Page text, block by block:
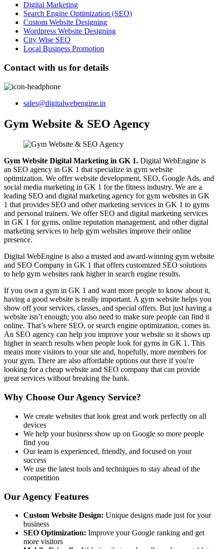
Digital Marketing
Search Engine Optimization (SEO)
Custom Website Designing
Wordpress Website Designing
City Wise SEO
Local Business Promotion
Contact with us for details
sales@digitalwebengine.in
Gym Website & SEO Agency
Gym Website Digital Marketing in GK 1. Digital WebEngine is
an SEO agency in GK 1 that specialize in gym website
optimization. We offer website development, SEO, Google Ads, and
social media marketing in GK 1 for the fitness industry. We are a
leading SEO and digital marketing agency for gym websites in GK
1 that provides SEO and other marketing services in GK 1 to gyms
and personal trainers. We offer SEO and digital marketing services
in GK 1 for gyms, online reputation management, and other digital
marketing services to help gym websites improve their online
presence.
Digital WebEngine is also a trusted and award-winning gym website
and SEO Company in GK 1 that offers customized SEO solutions
to help gym websites rank higher in search engine results.
If you own a gym in GK 1 and want more people to know about it,
having a good website is really important. A gym website helps you
show off your services, classes, and special offers. But just having a
website isn’t enough; you also need to make sure people can find it
online. That’s where SEO, or search engine optimization, comes in.
An SEO agency can help you improve your website so it shows up
higher in search results when people look for gyms in GK 1. This
means more visitors to your site and, hopefully, more members for
your gym. There are also affordable options out there if you're
looking for a cheap website and SEO company that can provide
great services without breaking the bank.
Why Choose Our Agency Service?
We create websites that look great and work perfectly on all
devices
We help your business show up on Google so more people
find you
Our team is experienced, friendly, and focused on your
success
We use the latest tools and techniques to stay ahead of the
competition
Our Agency Features
Custom Website Design: Unique designs made just for your
business
SEO Optimization: Improve your Google ranking and get
more visitors